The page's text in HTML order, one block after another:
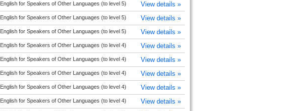
English for Speakers of Other Languages (to level 5) View details »
English for Speakers of Other Languages (to level 5) View details »
English for Speakers of Other Languages (to level 5) View details »
English for Speakers of Other Languages (to level 4) View details »
English for Speakers of Other Languages (to level 4) View details »
English for Speakers of Other Languages (to level 4) View details »
English for Speakers of Other Languages (to level 4) View details »
English for Speakers of Other Languages (to level 4) View details »